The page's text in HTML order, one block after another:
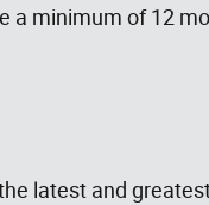
a minimum of 12
latest and